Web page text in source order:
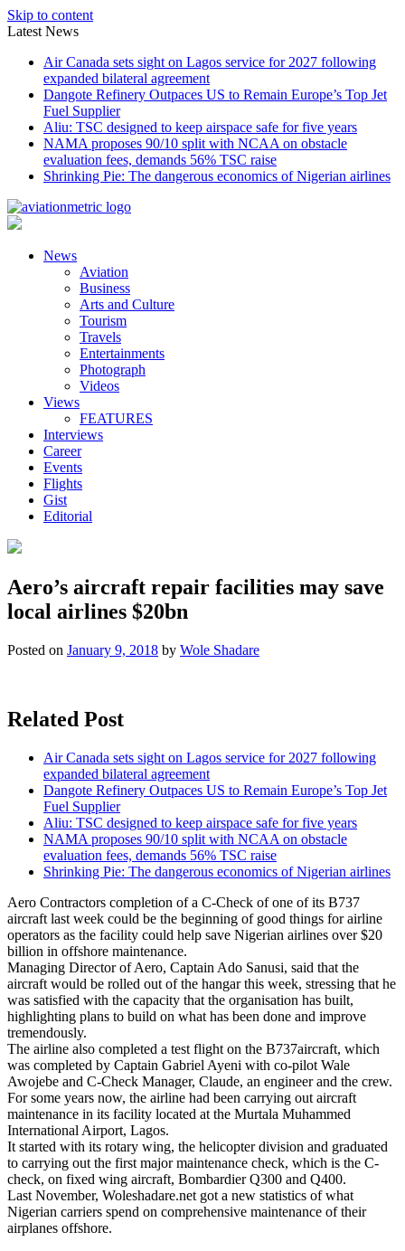
Skip to content
Latest News
Air Canada sets sight on Lagos service for 2027 following
expanded bilateral agreement
Dangote Refinery Outpaces US to Remain Europe’s Top Jet
Fuel Supplier
Aliu: TSC designed to keep airspace safe for five years
NAMA proposes 90/10 split with NCAA on obstacle
evaluation fees, demands 56% TSC raise
Shrinking Pie: The dangerous economics of Nigerian airlines
News
Aviation
Business
Arts and Culture
Tourism
Travels
Entertainments
Photograph
Videos
Views
FEATURES
Interviews
Career
Events
Flights
Gist
Editorial
Aero’s aircraft repair facilities may save
local airlines $20bn
Posted on January 9, 2018 by Wole Shadare
Related Post
Air Canada sets sight on Lagos service for 2027 following
expanded bilateral agreement
Dangote Refinery Outpaces US to Remain Europe’s Top Jet
Fuel Supplier
Aliu: TSC designed to keep airspace safe for five years
NAMA proposes 90/10 split with NCAA on obstacle
evaluation fees, demands 56% TSC raise
Shrinking Pie: The dangerous economics of Nigerian airlines
Aero Contractors completion of a C-Check of one of its B737
aircraft last week could be the beginning of good things for airline
operators as the facility could help save Nigerian airlines over $20
billion in offshore maintenance.
Managing Director of Aero, Captain Ado Sanusi, said that the
aircraft would be rolled out of the hangar this week, stressing that he
was satisfied with the capacity that the organisation has built,
highlighting plans to build on what has been done and improve
tremendously.
The airline also completed a test flight on the B737aircraft, which
was completed by Captain Gabriel Ayeni with co-pilot Wale
Awojebe and C-Check Manager, Claude, an engineer and the crew.
For some years now, the airline had been carrying out aircraft
maintenance in its facility located at the Murtala Muhammed
International Airport, Lagos.
It started with its rotary wing, the helicopter division and graduated
to carrying out the first major maintenance check, which is the C-
check, on fixed wing aircraft, Bombardier Q300 and Q400.
Last November, Woleshadare.net got a new statistics of what
Nigerian carriers spend on comprehensive maintenance of their
airplanes offshore.